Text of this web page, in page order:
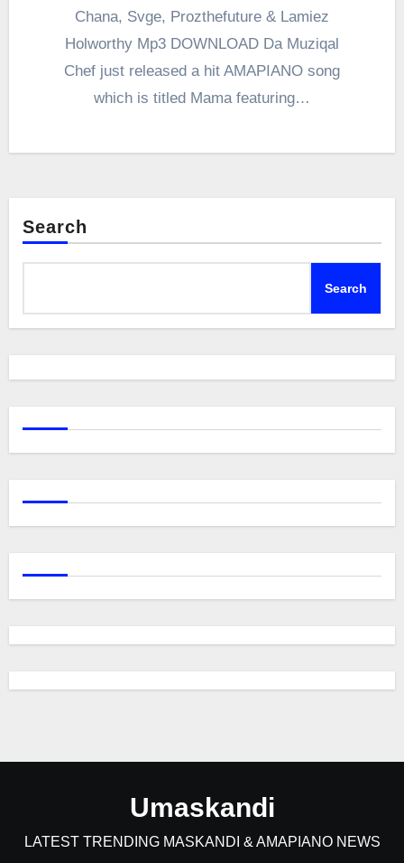
Chana, Svge, Prozthefuture & Lamiez
Holworthy Mp3 DOWNLOAD Da Muziqal
Chef just released a hit AMAPIANO song
which is titled Mama featuring…
Search
Search
Umaskandi
LATEST TRENDING MASKANDI & AMAPIANO NEWS